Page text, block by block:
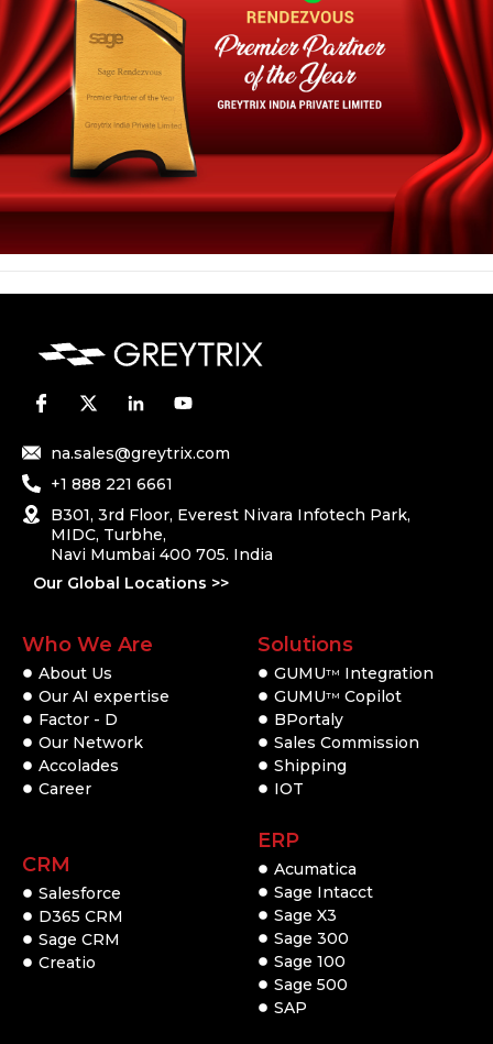
na.sales@greytrix.com
+1 888 221 6661
B301, 3rd Floor, Everest Nivara Infotech Park,
MIDC, Turbhe,
Navi Mumbai 400 705. India
Our Global Locations >>
Who We Are
About Us
Our AI expertise
Factor - D
Our Network
Accolades
Career
CRM
Salesforce
D365 CRM
Sage CRM
Creatio
Solutions
GUMUTM
Integration
GUMUTM Copilot
BPortaly
Sales Commission
Shipping
IOT
ERP
Acumatica
Sage Intacct
Sage X3
Sage 300
Sage 100
Sage 500
SAP